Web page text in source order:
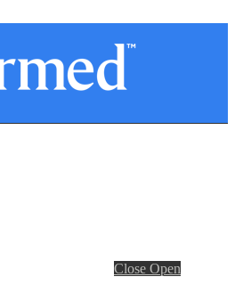
Close Open